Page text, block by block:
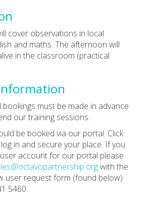
cover observations in local
and maths. The afternoon will
in the classroom (practical
bookings must be made in advance
our training sessions.
be booked via our portal. Click
log in and secure your place. If you
account for our portal please
with the
user request form (found below)
5460.